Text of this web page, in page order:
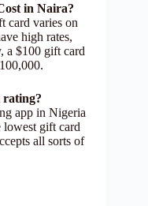
in Naira?
card varies on
high rates,
a $100 gift card
rating?
app in Nigeria
lowest gift card
all sorts of